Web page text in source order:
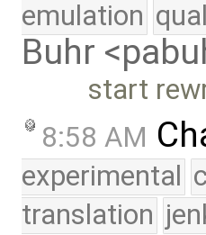
emulation
Buhr
start
8:58 AM
experimental
translation